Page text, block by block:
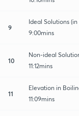
9
Ideal Solutions
9:00mins
10
Non-ideal
11:12mins
11
Elevation in
11:09mins